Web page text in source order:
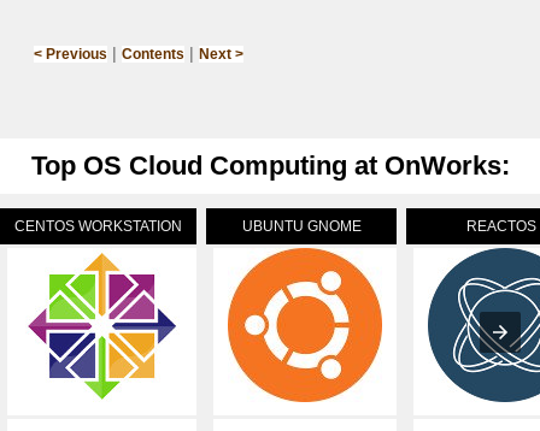
< Previous | Contents | Next >
Top OS Cloud Computing at OnWorks:
CENTOS WORKSTATION UBUNTU GNOME REACTOS